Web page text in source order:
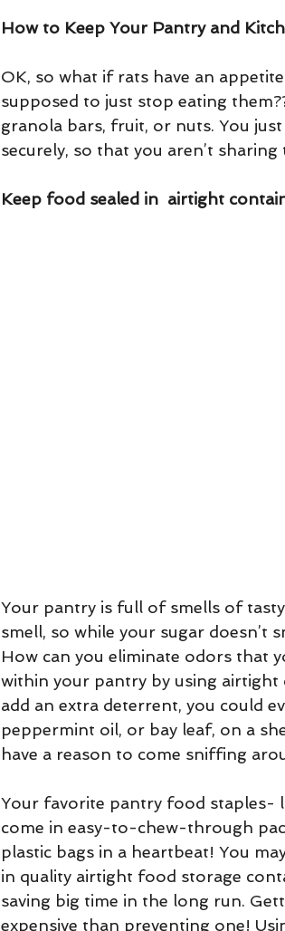
How to Keep Your Pantry and
OK, so what if rats have an
supposed to just stop eating
granola bars, fruit, or nuts. You
securely, so that you aren’t
Keep food sealed in  airtight
Your pantry is full of smells of
smell, so while your sugar
How can you eliminate odors that
within your pantry by using
add an extra deterrent, you could
peppermint oil, or bay leaf, on a
have a reason to come sniffing
Your favorite pantry food staples-
come in easy-to-chew-through
plastic bags in a heartbeat! You
in quality airtight food storage
saving big time in the long run.
expensive than preventing one!